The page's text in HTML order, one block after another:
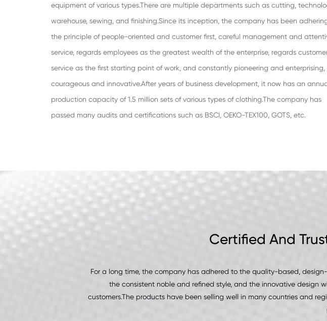
equipment of various types.There are multiple departments such as cutting,
warehouse, sewing, and finishing.Since its inception, the company has been
the principle of people-oriented and customer first, careful management and
service, regards employees as the greatest wealth of the enterprise, regards
service as the first starting point of work, and constantly pioneering and enterprising,
courageous and innovative.After years of business development, it now has an
production capacity of 1.5 million sets of various types of clothing.The company has
passed many audits and certifications such as BSCI, OEKO-TEX100, GOTS, etc.
Certified And
For a long time, the company has adhered to the quality-based,
the consistent noble and refined style, and the innovative design
customers.The products have been selling well in many countries and